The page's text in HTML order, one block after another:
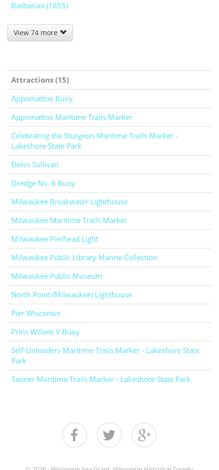
Barbarian (1855)
View 74 more
Attractions (15)
Appomattox Buoy
Appomattox Maritime Trails Marker
Celebrating the Sturgeon Maritime Trails Marker -
Lakeshore State Park
Denis Sullivan
Dredge No. 6 Buoy
Milwaukee Breakwater Lighthouse
Milwaukee Maritime Trails Marker
Milwaukee Pierhead Light
Milwaukee Public Library Marine Collection
Milwaukee Public Museum
North Point (Milwaukee) Lighthouse
Pier Wisconsin
Prins Willem V Buoy
Self-Unloaders Maritime Trails Marker - Lakeshore State
Park
Tanner Maritime Trails Marker - Lakeshore State Park